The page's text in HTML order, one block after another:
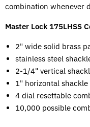
combination whenever
Master Lock 175LHSS
2" wide solid brass
stainless steel
2-1/4" vertical
1" horizontal
4 dial resettable
10,000 possible